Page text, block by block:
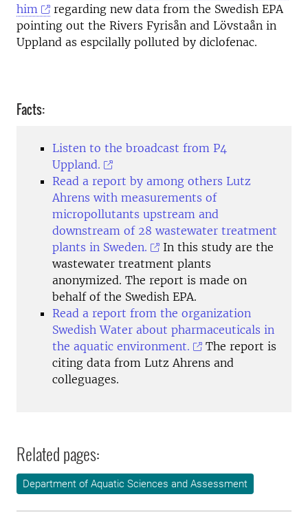
him
regarding new data from the Swedish EPA
pointing out the Rivers Fyrisån and Lövstaån in
Uppland as espcilally polluted by diclofenac.
Facts:
Listen to the broadcast from P4
Uppland.
Read a report by among others Lutz
Ahrens with measurements of
micropollutants upstream and
downstream of 28 wastewater treatment
plants in Sweden.
In this study are the
wastewater treatment plants
anonymized. The report is made on
behalf of the Swedish EPA.
Read a report from the organization
Swedish Water about pharmaceuticals in
the aquatic environment.
The report is
citing data from Lutz Ahrens and
colleguages.
Related pages:
Department of Aquatic Sciences and Assessment